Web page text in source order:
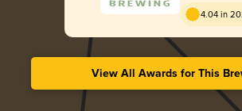
4.04 in
View All Awards for This